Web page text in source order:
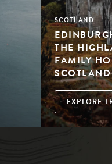
SCOTLAND
THE
FAMILY
SCOTLAND
EXPLORE